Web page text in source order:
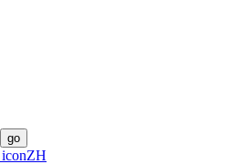
go
ZH